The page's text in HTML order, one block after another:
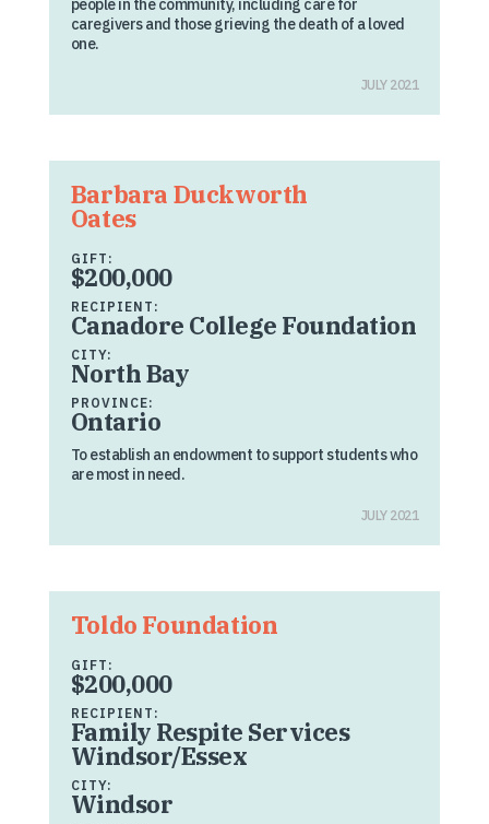
people in the community, including care for
caregivers and those grieving the death of a loved
one.
JULY 2021
Barbara Duckworth
Oates
GIFT:
$200,000
RECIPIENT:
Canadore College Foundation
CITY:
North Bay
PROVINCE:
Ontario
To establish an endowment to support students who
are most in need.
JULY 2021
Toldo Foundation
GIFT:
$200,000
RECIPIENT:
Family Respite Services
Windsor/Essex
CITY:
Windsor